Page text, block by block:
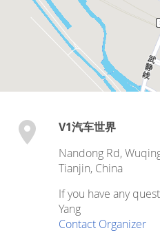
V1汽车世界
Nandong Rd,
Tianjin, China
If you have any
Yang
Contact Organizer